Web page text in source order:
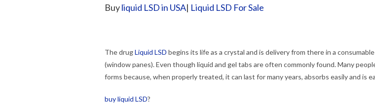
Buyliquid LSD in USA| Liquid LSD For Sale
The drugLiquid LSD begins its life as a crystal and is delivery from there in a
(window panes). Even though liquid and gel tabs are often commonly found. Many
forms because, when properly treated, it can last for many years, absorbs easily and is
buy liquid LSD?